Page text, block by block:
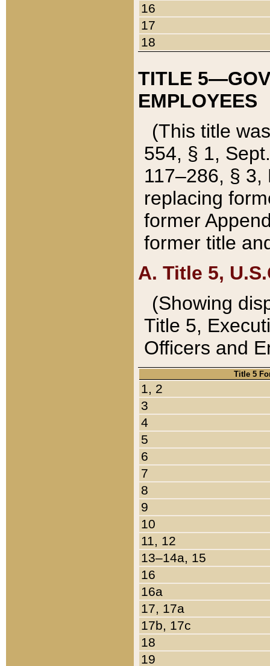
16
17
18
TITLE
EMPLOYEES
(This title
554, § 1,
117–286, §
replacing
former
former title
A. Title 5,
(Showing
Title 5,
Officers and
Title 5
1, 2
3
4
5
6
7
8
9
10
11, 12
13–14a, 15
16
16a
17, 17a
17b, 17c
18
19